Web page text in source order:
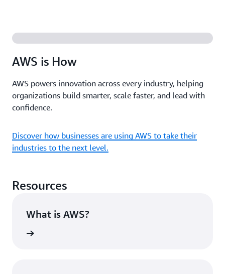
AWS is How
AWS powers innovation across every industry, helping
organizations build smarter, scale faster, and lead with
confidence.
Discover how businesses are using AWS to take their
industries to the next level.
Resources
What is AWS?